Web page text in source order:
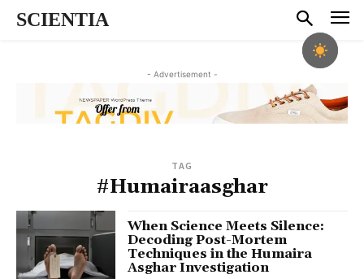
SCIENTIA
- Advertisement -
TAG
#Humairaasghar
When Science Meets Silence:
Decoding Post-Mortem
Techniques in the Humaira
Asghar Investigation